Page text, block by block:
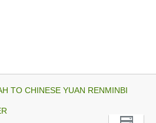
TO CHINESE YUAN RENMINBI